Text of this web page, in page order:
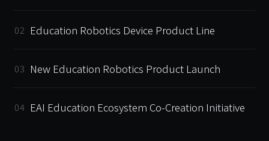
02 Education Robotics Device Product Line
03 New Education Robotics Product Launch
04 EAI Education Ecosystem Co-Creation Initiative